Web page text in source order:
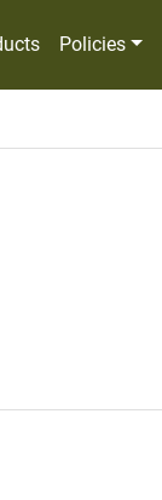
Policies